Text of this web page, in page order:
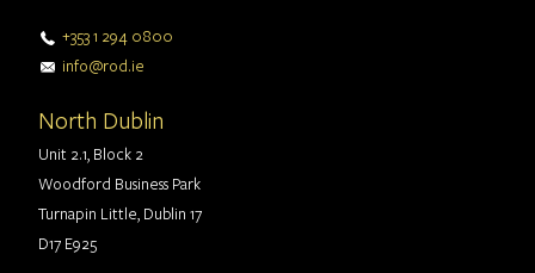
+353 1 294 0800
info@rod.ie
North Dublin
Unit 2.1, Block 2
Woodford Business Park
Turnapin Little, Dublin 17
D17 E925